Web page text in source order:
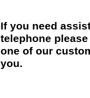
If you need
telephone
one of our
you.